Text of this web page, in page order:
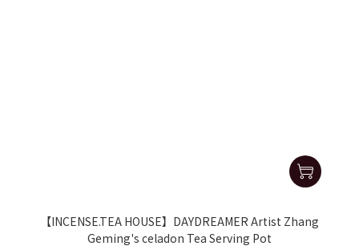
【INCENSE.TEA HOUSE】DAYDREAMER Artist Zhang
Geming's celadon Tea Serving Pot